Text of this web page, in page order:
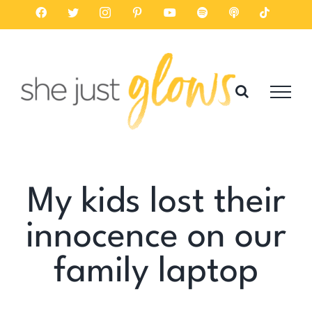
to
FacebookTwitterInstagramPinterestYouTube SpotifyListenTiktok
My kids lost their
innocence on our
family laptop